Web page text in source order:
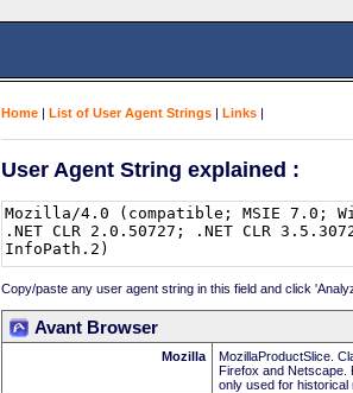
Home | List of User Agent Strings | Links |
User Agent String explained :
Copy/paste any user agent string in this field and click
Avant Browser
Mozilla
MozillaProductSlice.
Firefox and Netscape.
only used for